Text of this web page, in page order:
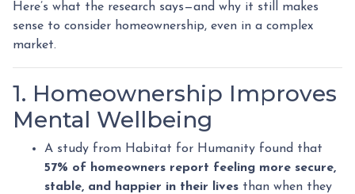
Here’s what the research says—and why it still makes
sense to consider homeownership, even in a complex
market.
1. Homeownership Improves
Mental Wellbeing
A study from Habitat for Humanity found that
57% of homeowners report feeling more secure,
stable, and happier in their lives than when they